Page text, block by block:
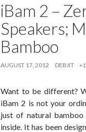
iBam 2 –
Speakers;
Bamboo
AUGUST 17, 2012 DEBJIT +1
Want to be different?
iBam 2 is not your
just of natural
inside. It has been